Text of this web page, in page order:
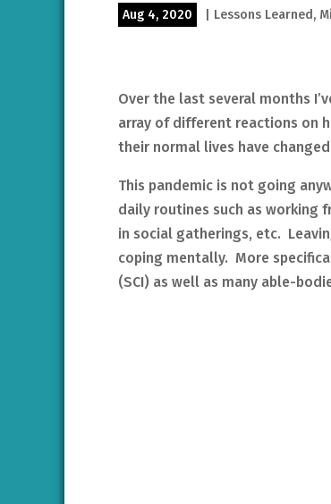
Aug 4, 2020 Lessons Learned,
Over the last several months
array of different reactions on
their normal lives have
This pandemic is not going
daily routines such as working
in social gatherings, etc.
coping mentally. More
(SCI) as well as many able-